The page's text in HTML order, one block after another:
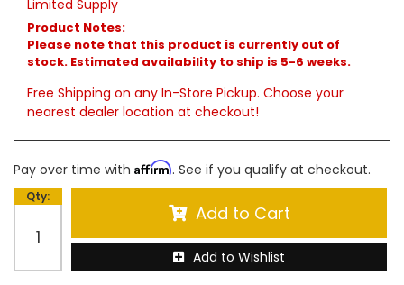
Limited Supply
Product Notes:
Please note that this product is currently out of
stock. Estimated availability to ship is 5-6 weeks.
Free Shipping on any In-Store Pickup. Choose your
nearest dealer location at checkout!
Pay over time with Affirm. See if you qualify at checkout.
Qty:
Add to Cart
Add to Wishlist